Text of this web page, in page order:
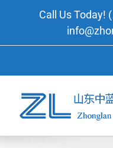
Call Us Today!